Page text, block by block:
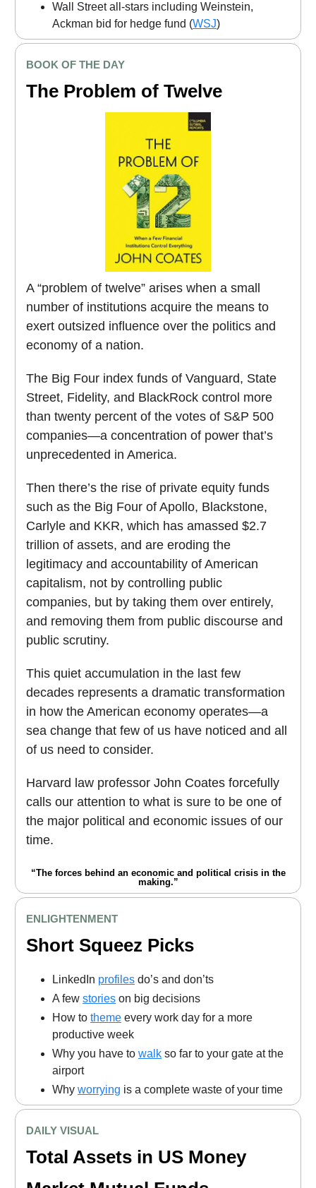
Wall Street all-stars including Weinstein,
Ackman bid for hedge fund (WSJ)
BOOK OF THE DAY
The Problem of Twelve
A “problem of twelve” arises when a small
number of institutions acquire the means to
exert outsized influence over the politics and
economy of a nation.
The Big Four index funds of Vanguard, State
Street, Fidelity, and BlackRock control more
than twenty percent of the votes of S&P 500
companies—a concentration of power that’s
unprecedented in America.
Then there’s the rise of private equity funds
such as the Big Four of Apollo, Blackstone,
Carlyle and KKR, which has amassed $2.7
trillion of assets, and are eroding the
legitimacy and accountability of American
capitalism, not by controlling public
companies, but by taking them over entirely,
and removing them from public discourse and
public scrutiny.
This quiet accumulation in the last few
decades represents a dramatic transformation
in how the American economy operates—a
sea change that few of us have noticed and all
of us need to consider.
Harvard law professor John Coates forcefully
calls our attention to what is sure to be one of
the major political and economic issues of our
time.
“The forces behind an economic and political crisis in the
making.”
ENLIGHTENMENT
Short Squeez Picks
LinkedIn profiles do’s and don’ts
A few stories on big decisions
How to theme every work day for a more
productive week
Why you have to walk so far to your gate at the
airport
Why worrying is a complete waste of your time
DAILY VISUAL
Total Assets in US Money